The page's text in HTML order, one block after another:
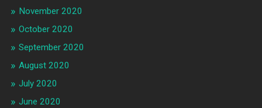
November 2020
October 2020
September 2020
August 2020
July 2020
June 2020